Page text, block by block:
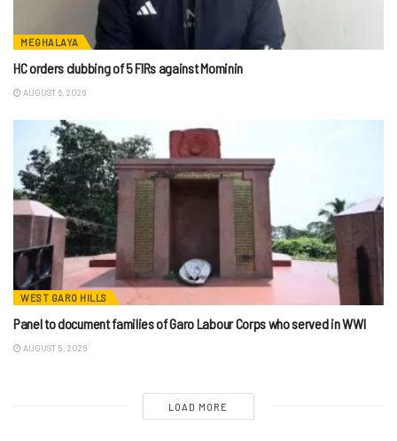
MEGHALAYA
HC orders clubbing of 5 FIRs against Mominin
AUGUST 6, 2026
WEST GARO HILLS
Panel to document families of Garo Labour Corps who served in WWI
AUGUST 5, 2026
LOAD MORE